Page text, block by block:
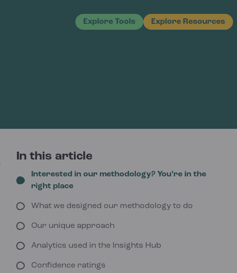
Explore Tools Explore Resources
In this article
Interested in our methodology? You’re in the
right place
What we designed our methodology to do
Our unique approach
Analytics used in the Insights Hub
Confidence ratings